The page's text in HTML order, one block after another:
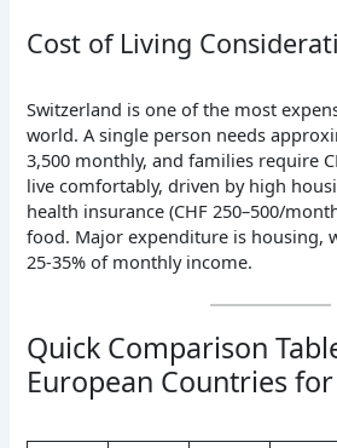
Cost of Living
Switzerland is one of the most
world. A single person needs
3,500 monthly, and families require
live comfortably, driven by high
health insurance (CHF 250–500/
food. Major expenditure is housing,
25-35% of monthly income.
Quick Comparison
European Countries for